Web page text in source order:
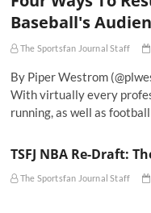
Baseball's
The Sportsfan Journal Staff
By Piper Westrom
With virtually every
running, as well as
TSFJ NBA Re-Draft:
The Sportsfan Journal Staff